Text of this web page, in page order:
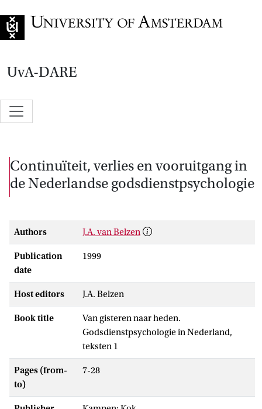
UvA-DARE
Continuïteit, verlies en vooruitgang in
de Nederlandse godsdienstpsychologie
Authors J.A. van Belzen
Publication
date
1999
Host editors J.A. Belzen
Book title
Van gisteren naar heden.
Godsdienstpsychologie in Nederland,
teksten 1
Pages (from-
to)
7-28